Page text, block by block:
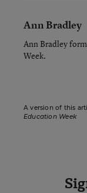
Ann Bradley
Ann Bradley
Week.
A version of this
Education Week